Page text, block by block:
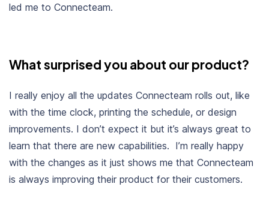
led me to Connecteam.
What surprised you about our product?
I really enjoy all the updates Connecteam rolls out, like
with the time clock, printing the schedule, or design
improvements. I don’t expect it but it’s always great to
learn that there are new capabilities. I’m really happy
with the changes as it just shows me that Connecteam
is always improving their product for their customers.